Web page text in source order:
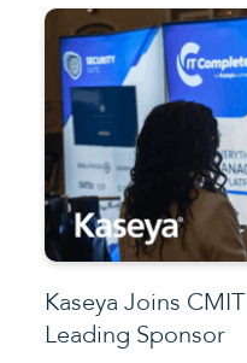
Kaseya Joins
Leading Sponsor